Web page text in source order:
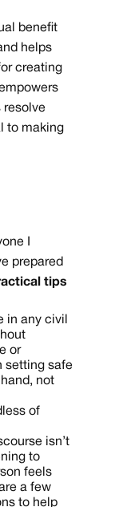
benefit
helps
creating
resolve
to making
I
prepared
tips
in any civil
or
setting safe
not
of
isn’t
to
feels
a few
to help